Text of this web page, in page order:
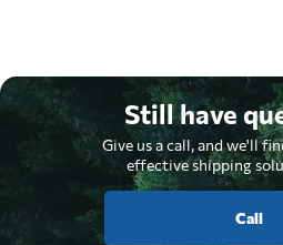
Still have
Give us a call, and we'll
effective shipping
Call